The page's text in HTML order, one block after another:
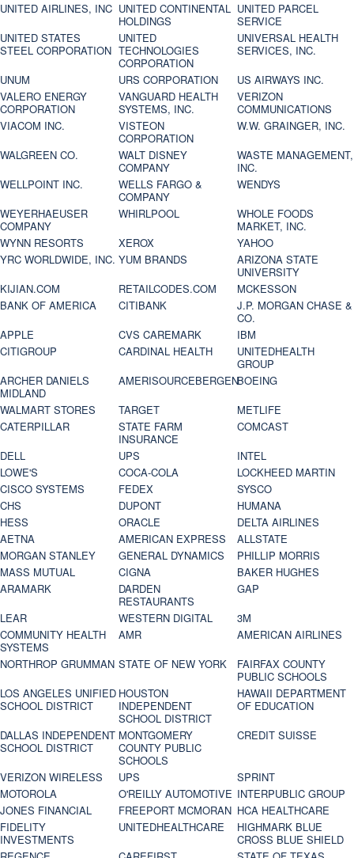
UNITED AIRLINES, INC UNITED CONTINENTAL
HOLDINGS
UNITED PARCEL
SERVICE
UNITED STATES
STEEL CORPORATION
UNITED
TECHNOLOGIES
CORPORATION
UNIVERSAL HEALTH
SERVICES, INC.
UNUM
URS CORPORATION
US AIRWAYS INC.
VALERO ENERGY
CORPORATION
VANGUARD HEALTH
SYSTEMS, INC.
VERIZON
COMMUNICATIONS
VIACOM INC.
VISTEON
CORPORATION
W.W. GRAINGER, INC.
WALGREEN CO.
WALT DISNEY
COMPANY
WASTE MANAGEMENT,
INC.
WELLPOINT INC.
WELLS FARGO &
COMPANY
WENDYS
WEYERHAEUSER
COMPANY
WHIRLPOOL
WHOLE FOODS
MARKET, INC.
WYNN RESORTS
XEROX
YAHOO
YRC WORLDWIDE, INC. YUM BRANDS
ARIZONA STATE
UNIVERSITY
KIJIAN.COM
RETAILCODES.COM
MCKESSON
BANK OF AMERICA
CITIBANK
J.P. MORGAN CHASE &
CO.
APPLE
CVS CAREMARK
IBM
CITIGROUP
CARDINAL HEALTH
UNITEDHEALTH
GROUP
ARCHER DANIELS
MIDLAND
AMERISOURCEBERGENBOEING
WALMART STORES
TARGET
METLIFE
CATERPILLAR
STATE FARM
INSURANCE
COMCAST
DELL
UPS
INTEL
LOWE'S
COCA-COLA
LOCKHEED MARTIN
CISCO SYSTEMS
FEDEX
SYSCO
CHS
DUPONT
HUMANA
HESS
ORACLE
DELTA AIRLINES
AETNA
AMERICAN EXPRESS
ALLSTATE
MORGAN STANLEY
GENERAL DYNAMICS
PHILLIP MORRIS
MASS MUTUAL
CIGNA
BAKER HUGHES
ARAMARK
DARDEN
RESTAURANTS
GAP
LEAR
WESTERN DIGITAL
3M
COMMUNITY HEALTH
SYSTEMS
AMR
AMERICAN AIRLINES
NORTHROP GRUMMAN STATE OF NEW YORK
FAIRFAX COUNTY
PUBLIC SCHOOLS
LOS ANGELES UNIFIED
SCHOOL DISTRICT
HOUSTON
INDEPENDENT
SCHOOL DISTRICT
HAWAII DEPARTMENT
OF EDUCATION
DALLAS INDEPENDENT
SCHOOL DISTRICT
MONTGOMERY
COUNTY PUBLIC
SCHOOLS
CREDIT SUISSE
VERIZON WIRELESS UPS
SPRINT
MOTOROLA
O'REILLY AUTOMOTIVE INTERPUBLIC GROUP
JONES FINANCIAL
FREEPORT MCMORAN HCA HEALTHCARE
FIDELITY
INVESTMENTS
UNITEDHEALTHCARE
HIGHMARK BLUE
CROSS BLUE SHIELD